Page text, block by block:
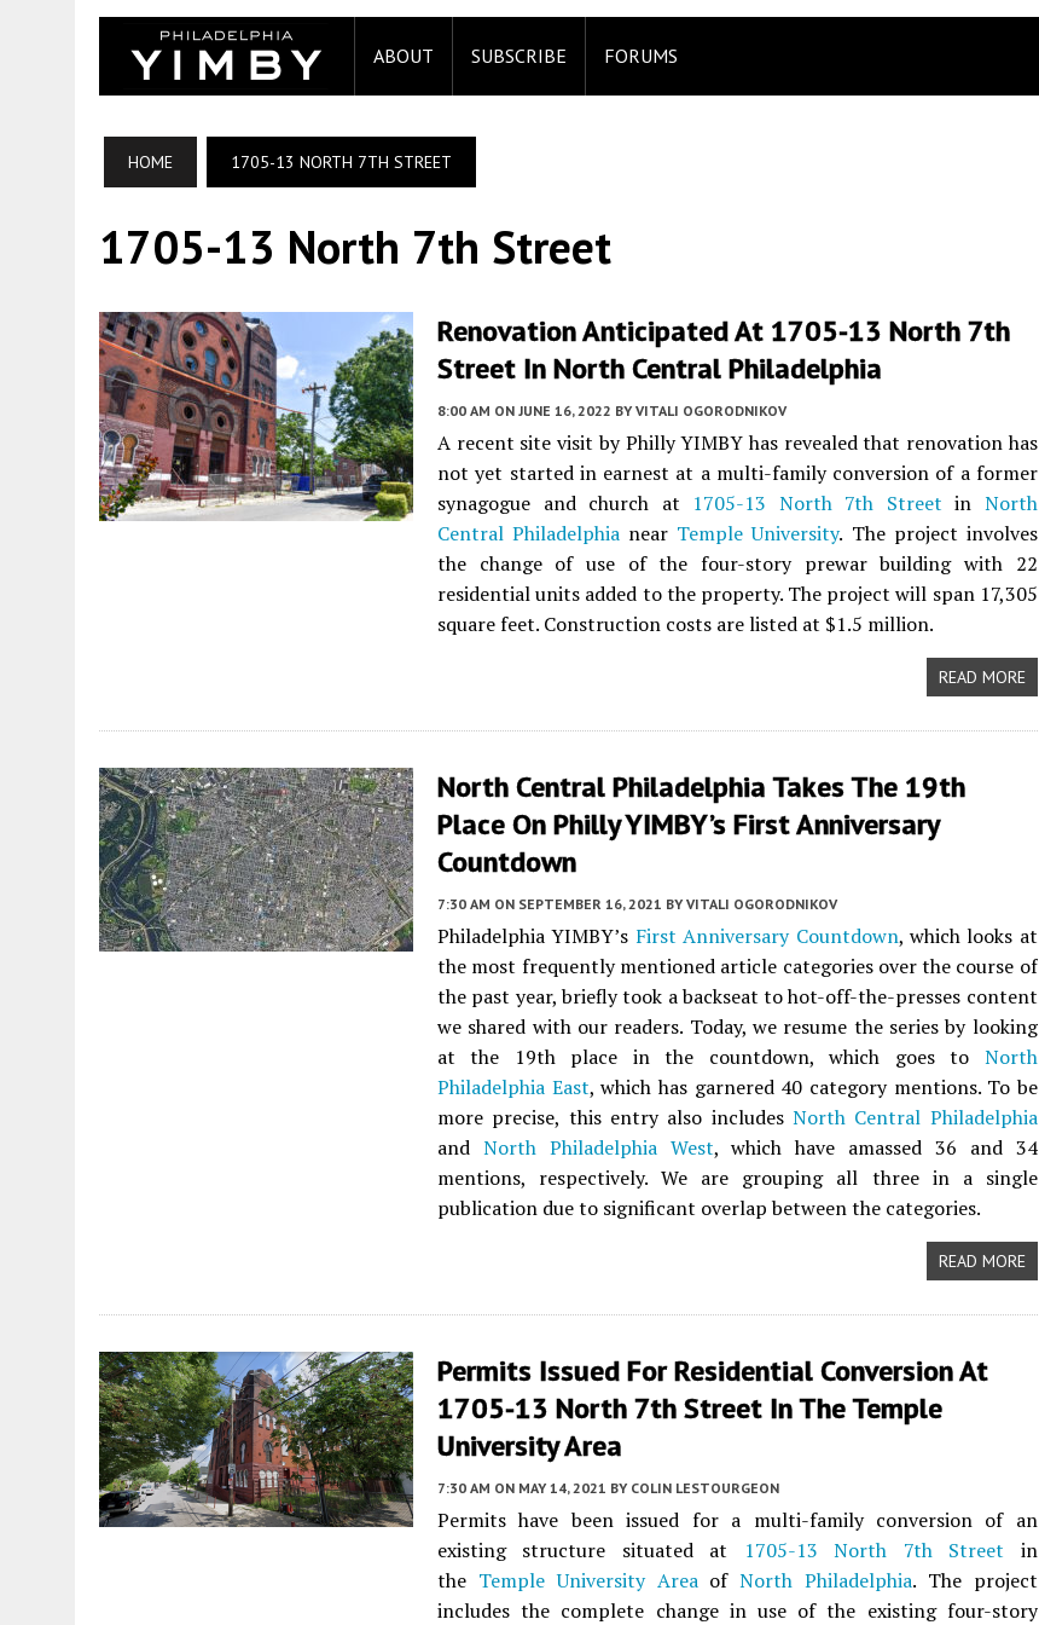
ABOUT SUBSCRIBE FORUMS
HOME 1705-13 NORTH 7TH STREET
1705-13 North 7th Street
Renovation Anticipated At 1705-13 North 7th
Street In North Central Philadelphia
8:00 AM ON JUNE 16, 2022 BY VITALI OGORODNIKOV
A recent site visit by Philly YIMBY has revealed that renovation has
not yet started in earnest at a multi-family conversion of a former
synagogue and church at 1705-13 North 7th Street in North
Central Philadelphia near Temple University. The project involves
the change of use of the four-story prewar building with 22
residential units added to the property. The project will span 17,305
square feet. Construction costs are listed at $1.5 million.
READ MORE
North Central Philadelphia Takes The 19th
Place On Philly YIMBY’s First Anniversary
Countdown
7:30 AM ON SEPTEMBER 16, 2021 BY VITALI OGORODNIKOV
Philadelphia YIMBY’s First Anniversary Countdown, which looks at
the most frequently mentioned article categories over the course of
the past year, briefly took a backseat to hot-off-the-presses content
we shared with our readers. Today, we resume the series by looking
at the 19th place in the countdown, which goes to North
Philadelphia East, which has garnered 40 category mentions. To be
more precise, this entry also includesNorth Central Philadelphia
and North Philadelphia West, which have amassed 36 and 34
mentions, respectively. We are grouping all three in a single
publication due to significant overlap between the categories.
READ MORE
Permits Issued For Residential Conversion At
1705-13 North 7th Street In The Temple
University Area
7:30 AM ON MAY 14, 2021 BY COLIN LESTOURGEON
Permits have been issued for a multi-family conversion of an
existing structure situated at 1705-13 North 7th Street in
the Temple University AreaofNorth Philadelphia. The project
includes the complete change in use of the existing four-story